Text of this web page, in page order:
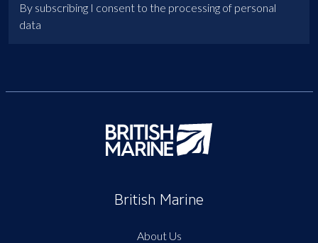
By subscribing I consent to the processing of personal
data
British Marine
About Us